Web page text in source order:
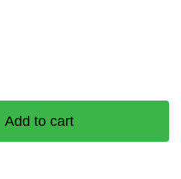
Add to cart